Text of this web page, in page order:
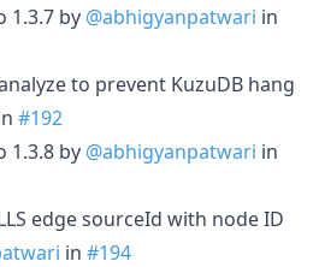
1.3.7 by @abhigyanpatwari in
to prevent KuzuDB hang
#192
1.3.8 by @abhigyanpatwari in
edge sourceId with node ID
in #194